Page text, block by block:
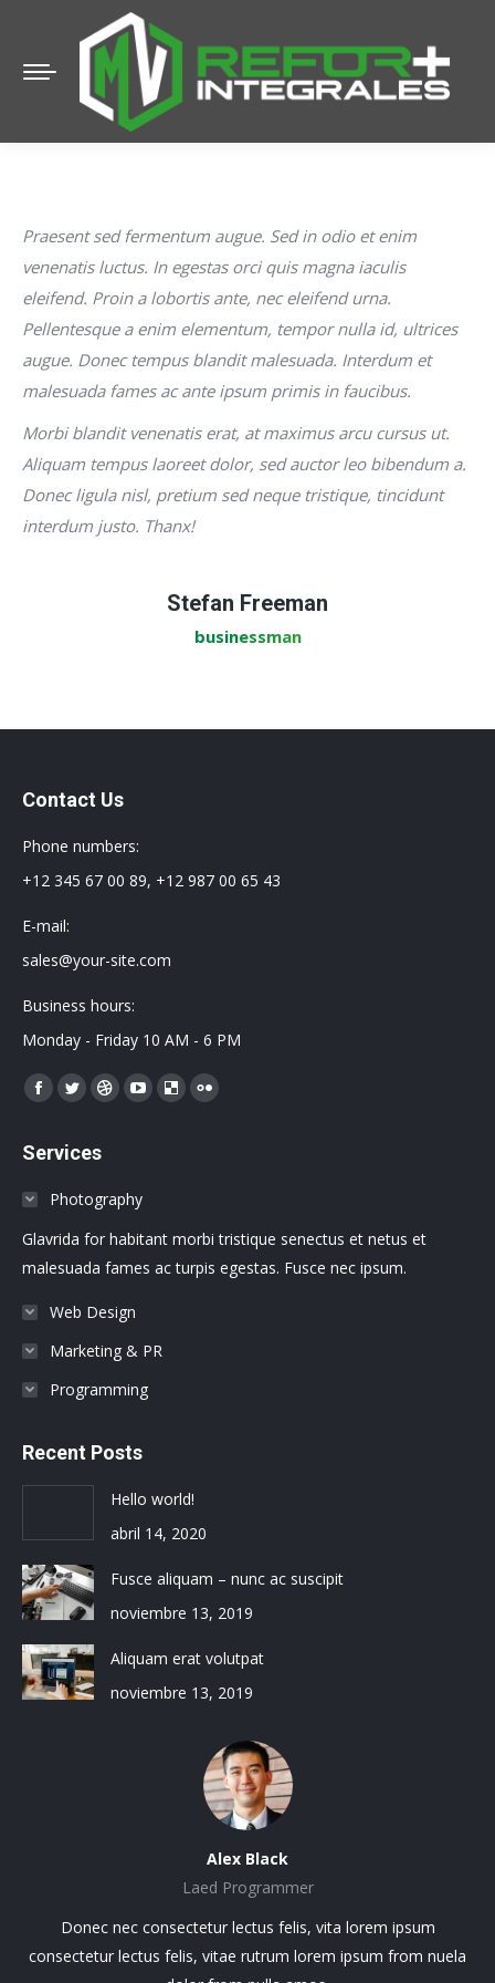
Praesent sed fermentum augue. Sed in odio et enim
venenatis luctus. In egestas orci quis magna iaculis
eleifend. Proin a lobortis ante, nec eleifend urna.
Pellentesque a enim elementum, tempor nulla id, ultrices
augue. Donec tempus blandit malesuada. Interdum et
malesuada fames ac ante ipsum primis in faucibus.
Morbi blandit venenatis erat, at maximus arcu cursus ut.
Aliquam tempus laoreet dolor, sed auctor leo bibendum a.
Donec ligula nisl, pretium sed neque tristique, tincidunt
interdum justo. Thanx!
Stefan Freeman
businessman
Contact Us
Phone numbers:
+12 345 67 00 89, +12 987 00 65 43
E-mail:
sales@your-site.com
Business hours:
Monday - Friday 10 AM - 6 PM
Encuéntranos en:
Facebook
opens
window
Twitter
opens
new
window
Dribbble
new
window
YouTube
new
window
Delicious
window
Flickr
window
Services
Photography
Glavrida for habitant morbi tristique senectus et netus et
malesuada fames ac turpis egestas. Fusce nec ipsum.
Web Design
Marketing & PR
Programming
Recent Posts
Hello world!
abril 14, 2020
Fusce aliquam – nunc ac suscipit
noviembre 13, 2019
Aliquam erat volutpat
noviembre 13, 2019
Alex Black
Laed Programmer
Donec nec consectetur lectus felis, vita lorem ipsum
consectetur lectus felis, vitae rutrum lorem ipsum from nuela